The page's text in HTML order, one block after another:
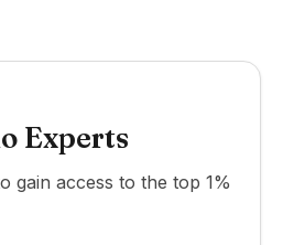
Experts
gain access to the top 1%